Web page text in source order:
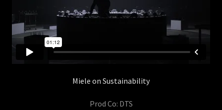
Miele on Sustainability
Prod Co: DTS